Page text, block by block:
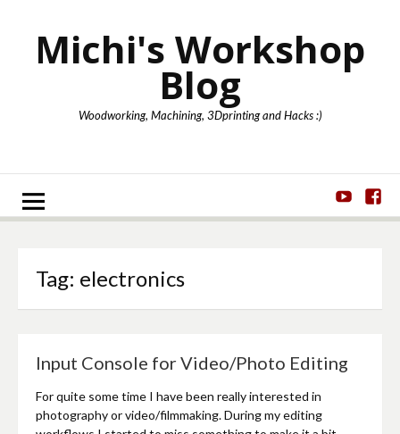
contentMichi's Workshop
Blog
Woodworking, Machining, 3Dprinting and Hacks :)
Youtube
Tag: electronics
Input Console for Video/Photo Editing
For quite some time I have been really interested in
photography or video/filmmaking. During my editing